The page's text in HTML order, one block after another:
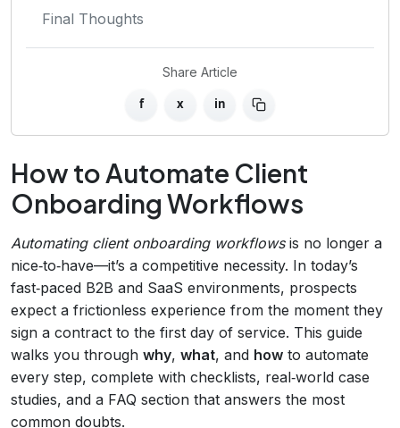
Final Thoughts
Share Article
f x in
How to Automate Client
Onboarding Workflows
Automating client onboarding workflowsis no longer a
nice‑to‑have—it’s a competitive necessity. In today’s
fast‑paced B2B and SaaS environments, prospects
expect a frictionless experience from the moment they
sign a contract to the first day of service. This guide
walks you through why, what, and how to automate
every step, complete with checklists, real‑world case
studies, and a FAQ section that answers the most
common doubts.